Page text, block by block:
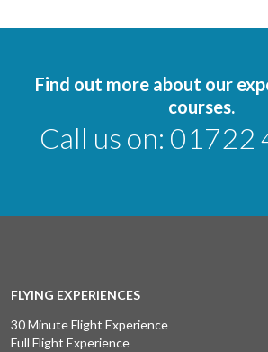
Find out more about our
courses.
Call us on: 01722
FLYING EXPERIENCES
30 Minute Flight Experience
Full Flight Experience